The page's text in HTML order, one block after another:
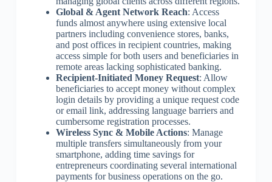
Global & Agent Network Reach: Access
funds almost anywhere using extensive local
partners including convenience stores, banks,
and post offices in recipient countries, making
access simple for both users and beneficiaries in
remote areas lacking sophisticated banking.
Recipient-Initiated Money Request: Allow
beneficiaries to accept money without complex
login details by providing a unique request code
or email link, addressing language barriers and
cumbersome registration processes.
Wireless Sync & Mobile Actions: Manage
multiple transfers simultaneously from your
smartphone, adding time savings for
entrepreneurs coordinating several international
payments for business operations on the go.